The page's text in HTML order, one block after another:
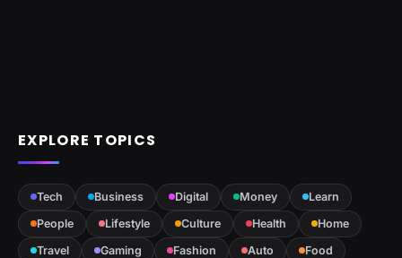
EXPLORE TOPICS
Tech Business Digital Money
Learn
People
Lifestyle Culture Health
Home
Travel
Gaming Fashion Auto
Food